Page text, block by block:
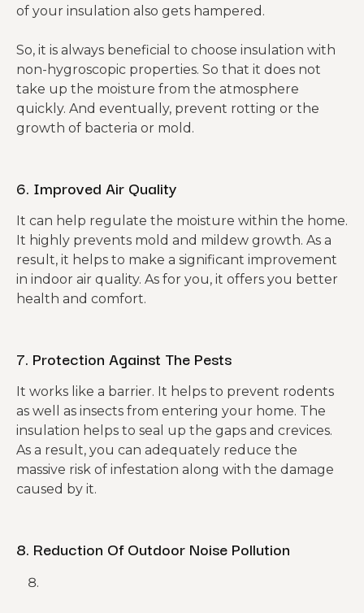
of your insulation also gets hampered.
So, it is always beneficial to choose insulation with
non-hygroscopic properties. So that it does not
take up the moisture from the atmosphere
quickly. And eventually, prevent rotting or the
growth of bacteria or mold.
6. Improved Air Quality
It can help regulate the moisture within the home.
It highly prevents mold and mildew growth. As a
result, it helps to make a significant improvement
in indoor air quality. As for you, it offers you better
health and comfort.
7. Protection Against The Pests
It works like a barrier. It helps to prevent rodents
as well as insects from entering your home. The
insulation helps to seal up the gaps and crevices.
As a result, you can adequately reduce the
massive risk of infestation along with the damage
caused by it.
8. Reduction Of Outdoor Noise Pollution